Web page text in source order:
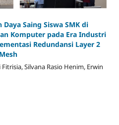
Saing Siswa SMK di
Komputer pada Era Industri
Redundansi Layer 2
Silvana Rasio Henim, Erwin